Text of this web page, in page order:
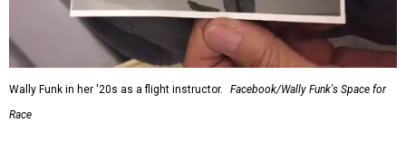
Wally Funk in her '20s as a flight instructor.
Facebook/Wally Funk's Space for
Race